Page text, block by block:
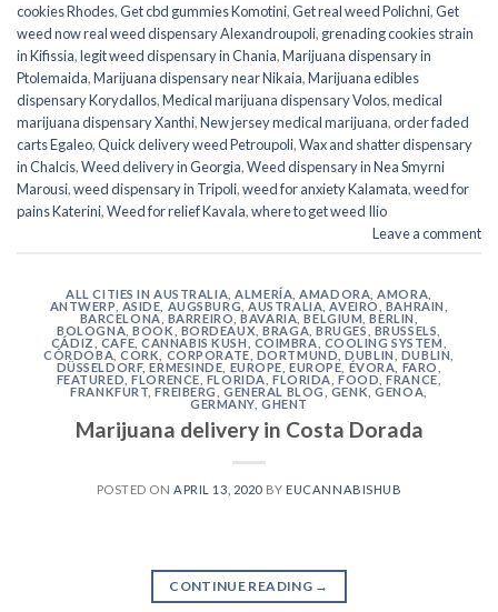
cookies Rhodes,Get cbd gummies Komotini,Get real weed Polichni,Get
weed now real weed dispensary Alexandroupoli, grenading cookies strain
in Kifissia,legit weed dispensary in Chania,Marijuana dispensary in
Ptolemaida,Marijuana dispensary near Nikaia,Marijuana edibles
dispensary Korydallos,Medical marijuana dispensary Volos,medical
marijuana dispensary Xanthi,New jersey medical marijuana,order faded
carts Egaleo,Quick delivery weed Petroupoli,Wax and shatter dispensary
in Chalcis,Weed delivery in Georgia,Weed dispensary in Nea Smyrni
Marousi,weed dispensary in Tripoli,weed for anxiety Kalamata,weed for
pains Katerini,Weed for relief Kavala,where to get weed Ilio
Leave a comment
ALL CITIES IN AUSTRALIA ,ALMERÍA ,AMADORA ,AMORA
ANTWERP ASIDE AUGSBURG ,AUSTRALIA ,AVEIRO BAHRAIN
BARCELONA BARREIRO ,BAVARIA ,BELGIUM ,BERLIN
BOLOGNA ,BOOK BORDEAUX ,BRAGA ,BRUGES BRUSSELS
CÁDIZ
CAFE ,CANNABIS KUSH COIMBRA COOLING SYSTEM
CÓRDOBA ,CORK CORPORATE DORTMUND ,DUBLIN DUBLIN
DÜSSELDORF,ERMESINDE EUROPE ,EUROPE ÉVORA FARO
FEATURED ,FLORENCE FLORIDA FLORIDA FOOD ,FRANCE
FRANKFURT ,FREIBERG ,GENERAL BLOG GENK ,GENOA
GERMANY,GHENT
Marijuana delivery in Costa Dorada
POSTED ONAPRIL 13, 2020BY EUCANNABISHUB
CONTINUE READING →